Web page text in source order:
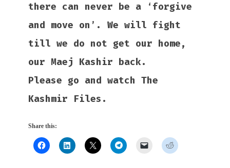
there can never be a ‘forgive
and move on’. We will fight
till we do not get our home,
our Maej Kashir back.
Please go and watch The
Kashmir Files.
Share this: